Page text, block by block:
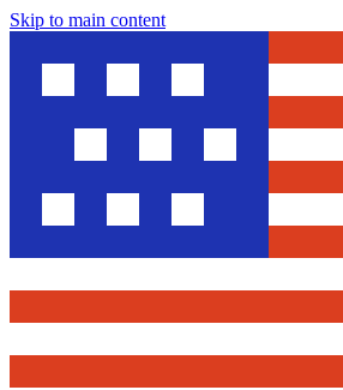
Skip to main content